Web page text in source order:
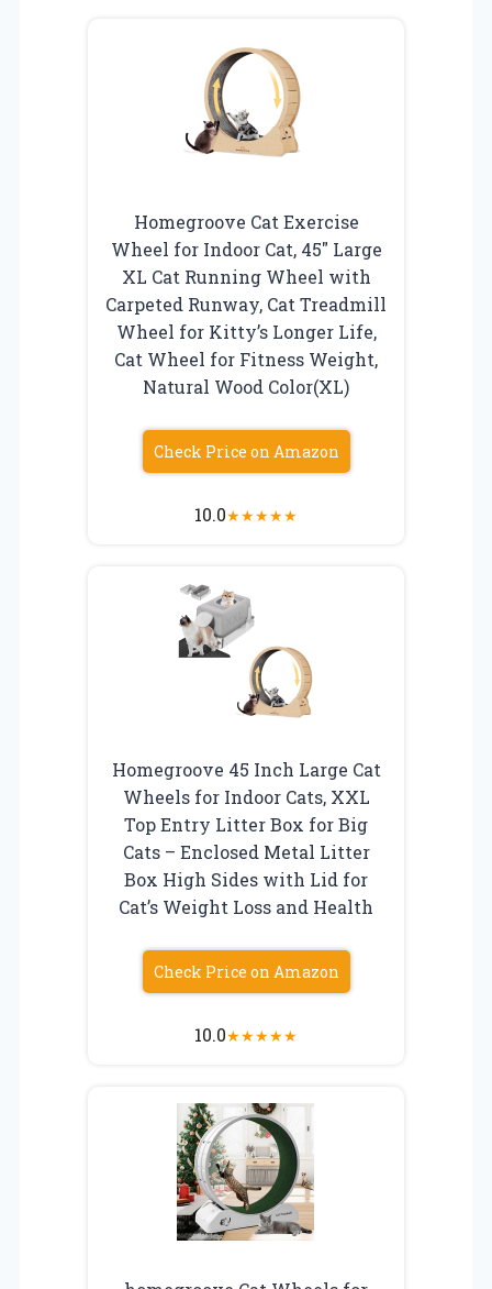
Homegroove Cat Exercise
Wheel for Indoor Cat, 45″ Large
XL Cat Running Wheel with
Carpeted Runway, Cat Treadmill
Wheel for Kitty’s Longer Life,
Cat Wheel for Fitness Weight,
Natural Wood Color(XL)
Check Price on Amazon
10.0★★★★★
Homegroove 45 Inch Large Cat
Wheels for Indoor Cats, XXL
Top Entry Litter Box for Big
Cats – Enclosed Metal Litter
Box High Sides with Lid for
Cat’s Weight Loss and Health
Check Price on Amazon
10.0★★★★★